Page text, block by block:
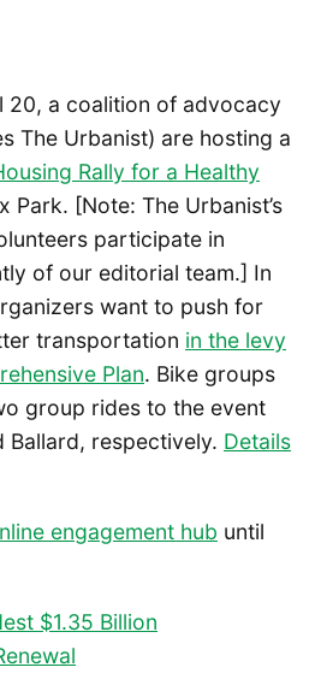
20, a coalition of advocacy
The Urbanist) are hosting a
Rally for a Healthy
Park. [Note: The Urbanist’s
participate in
of our editorial team.] In
want to push for
transportation in the levy
Plan. Bike groups
group rides to the event
Ballard, respectively. Details
engagement hub until
$1.35 Billion